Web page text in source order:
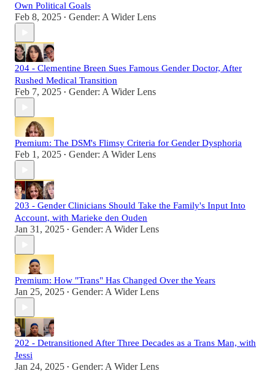
Own Political Goals
Feb 8, 2025 • Gender: A Wider Lens
204 - Clementine Breen Sues Famous Gender Doctor, After
Rushed Medical Transition
Feb 7, 2025 • Gender: A Wider Lens
Premium: The DSM's Flimsy Criteria for Gender Dysphoria
Feb 1, 2025 • Gender: A Wider Lens
203 - Gender Clinicians Should Take the Family's Input Into
Account, with Marieke den Ouden
Jan 31, 2025 • Gender: A Wider Lens
Premium: How "Trans" Has Changed Over the Years
Jan 25, 2025 • Gender: A Wider Lens
202 - Detransitioned After Three Decades as a Trans Man, with
Jessi
Jan 24, 2025 • Gender: A Wider Lens